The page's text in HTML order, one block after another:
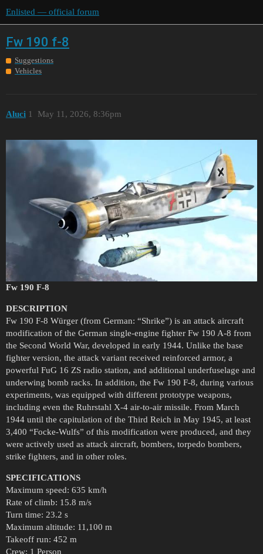
Enlisted — official forum
Fw 190 f-8
Suggestions
Vehicles
Aluci May 11, 2026, 8:36pm
1
Fw 190 F-8
DESCRIPTION
Fw 190 F-8 Würger (from German: “Shrike”) is an attack aircraft
modification of the German single-engine fighter Fw 190 A-8 from
the Second World War, developed in early 1944. Unlike the base
fighter version, the attack variant received reinforced armor, a
powerful FuG 16 ZS radio station, and additional underfuselage and
underwing bomb racks. In addition, the Fw 190 F-8, during various
experiments, was equipped with different prototype weapons,
including even the Ruhrstahl X-4 air-to-air missile. From March
1944 until the capitulation of the Third Reich in May 1945, at least
3,400 “Focke-Wulfs” of this modification were produced, and they
were actively used as attack aircraft, bombers, torpedo bombers,
strike fighters, and in other roles.
SPECIFICATIONS
Maximum speed: 635 km/h
Rate of climb: 15.8 m/s
Turn time: 23.2 s
Maximum altitude: 11,100 m
Takeoff run: 452 m
Crew: 1 Person